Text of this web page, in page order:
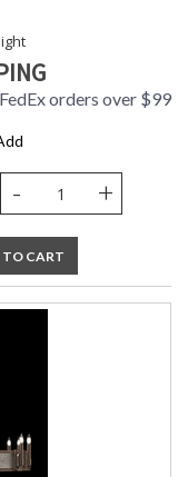
orders over $99
- +
CART